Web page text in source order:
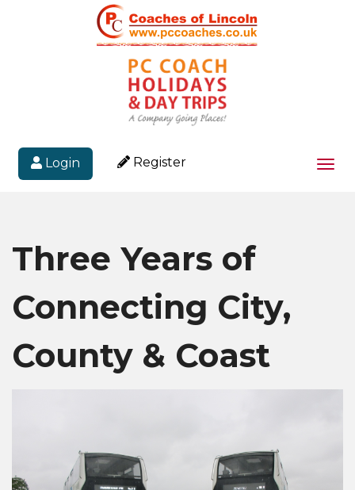
Login Register
Three Years of
Connecting City,
County & Coast